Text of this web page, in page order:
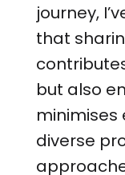
journey,
that
but also
minimises
diverse